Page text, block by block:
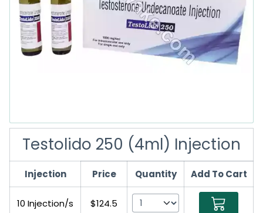
Testolido 250 (4ml) Injection
Injection Price Quantity Add To Cart
10 Injection/s $124.5